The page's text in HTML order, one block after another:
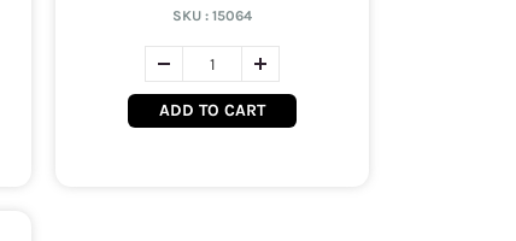
SKU : 15064
ADD TO CART